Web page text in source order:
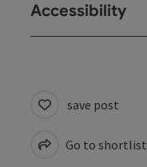
Accessibility
save post
Go to shortlist